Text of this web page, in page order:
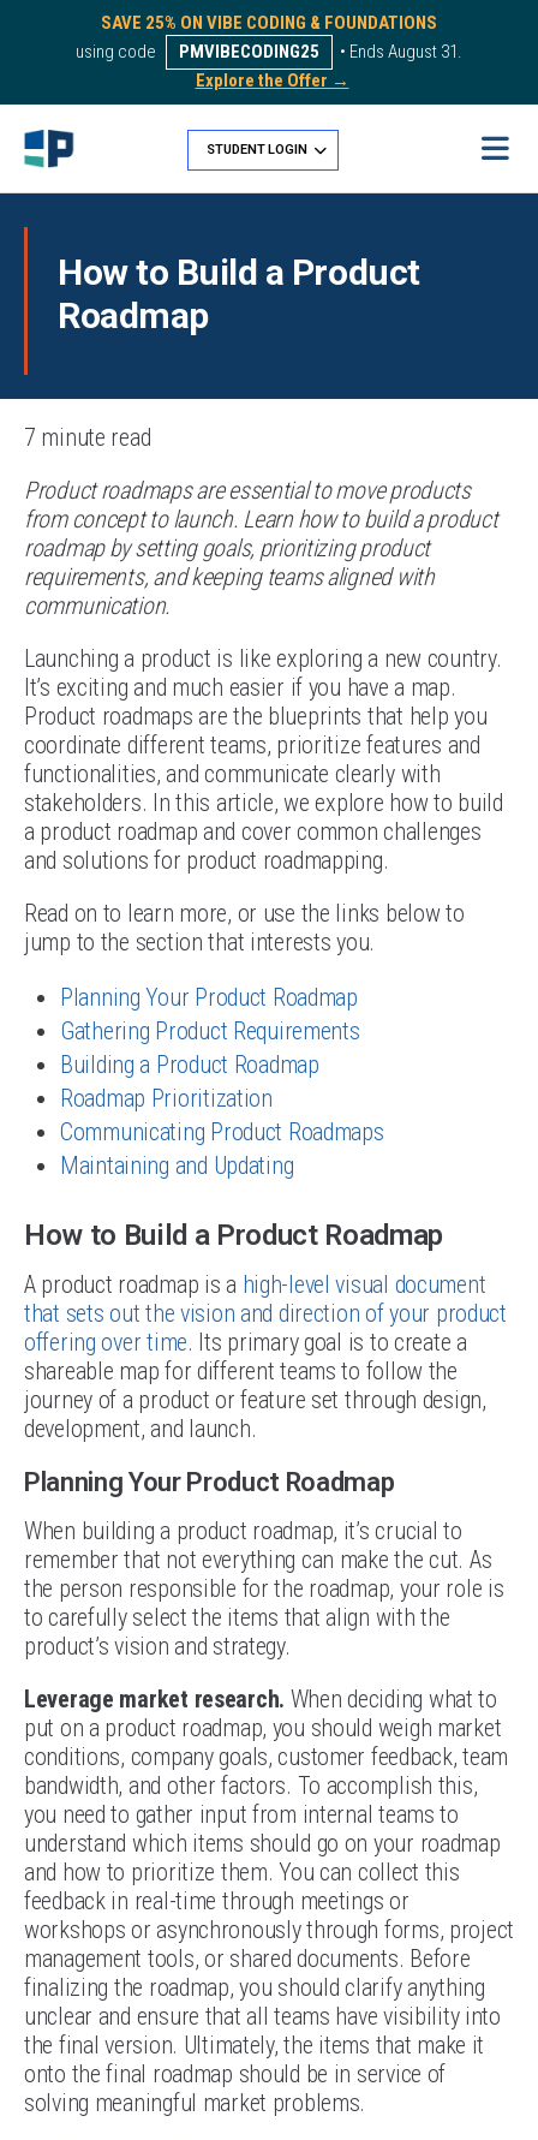
SAVE 25% ON VIBE CODING & FOUNDATIONS
using code
PMVIBECODING25
• Ends August 31.
Explore the Offer →
STUDENT LOGIN
How to Build a Product
Roadmap
7 minute read
Product roadmaps are essential to move products
from concept to launch. Learn how to build a product
roadmap by setting goals, prioritizing product
requirements, and keeping teams aligned with
communication.
Launching a product is like exploring a new country.
It’s exciting and much easier if you have a map.
Product roadmaps are the blueprints that help you
coordinate different teams, prioritize features and
functionalities, and communicate clearly with
stakeholders. In this article, we explore how to build
a product roadmap and cover common challenges
and solutions for product roadmapping.
Read on to learn more, or use the links below to
jump to the section that interests you.
Planning Your Product Roadmap
Gathering Product Requirements
Building a Product Roadmap
Roadmap Prioritization
Communicating Product Roadmaps
Maintaining and Updating
How to Build a Product Roadmap
A product roadmap is a high-level visual document
that sets out the vision and direction of your product
offering over time. Its primary goal is to create a
shareable map for different teams to follow the
journey of a product or feature set through design,
development, and launch.
Planning Your Product Roadmap
When building a product roadmap, it’s crucial to
remember that not everything can make the cut. As
the person responsible for the roadmap, your role is
to carefully select the items that align with the
product’s vision and strategy.
Leverage market research. When deciding what to
put on a product roadmap, you should weigh market
conditions, company goals, customer feedback, team
bandwidth, and other factors. To accomplish this,
you need to gather input from internal teams to
understand which items should go on your roadmap
and how to prioritize them. You can collect this
feedback in real-time through meetings or
workshops or asynchronously through forms, project
management tools, or shared documents. Before
finalizing the roadmap, you should clarify anything
unclear and ensure that all teams have visibility into
the final version. Ultimately, the items that make it
onto the final roadmap should be in service of
solving meaningful market problems.